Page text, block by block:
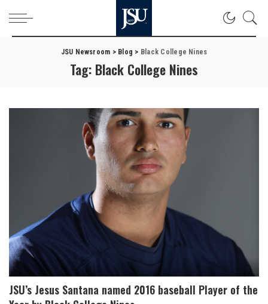
JSU Newsroom > Blog > Black College Nines
Tag: Black College Nines
JSU’s Jesus Santana named 2016 baseball Player of the